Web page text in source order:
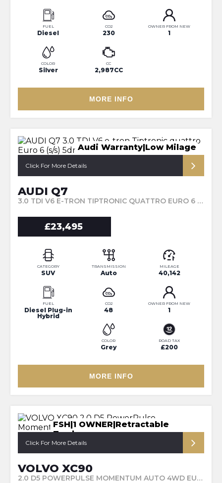
FUEL
Diesel
CO2
230
OWNER FROM NEW
1
COLOR
Silver
CC
2,987CC
MORE INFO
Audi Warranty|Low Milage
Click For More Details
AUDI Q7
3.0 TDI V6 E-TRON TIPTRONIC QUATTRO EURO 6 (S/S) 5DR 17.3KWH (2018/18)
£23,495
CATEGORY
SUV
TRANSMISSION
Auto
MILEAGE
40,142
FUEL
Diesel Plug-in
Hybrid
CO2
48
OWNER FROM NEW
1
COLOR
Grey
ROAD TAX
£200
MORE INFO
FSH|1 OWNER|Retractable
Towbar
Click For More Details
VOLVO XC90
2.0 D5 POWERPULSE MOMENTUM AUTO 4WD EURO 6 (S/S) 5DR (2017/67)